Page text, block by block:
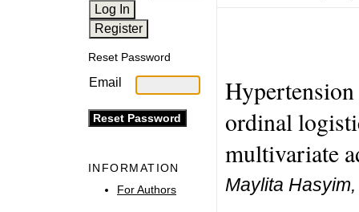
Reset Password
Email
INFORMATION
For Authors
ordinal
multivariate
Maylita